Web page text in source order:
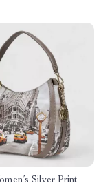
Silver Print